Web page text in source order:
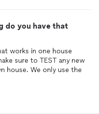
do you have that
works in one house
sure to TEST any new
house. We only use the